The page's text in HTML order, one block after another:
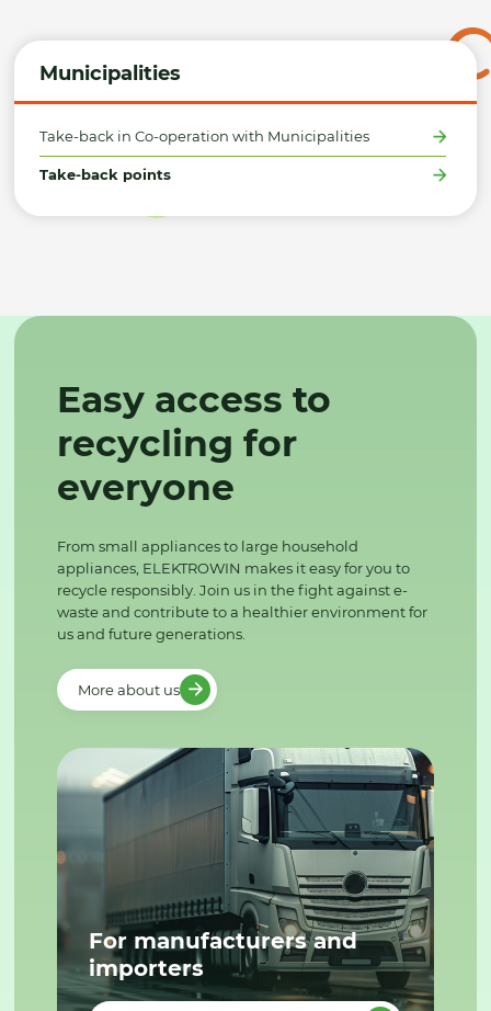
Municipalities
Take-back in Co-operation with Municipalities
Take-back points
Easy access to
recycling for
everyone
From small appliances to large household
appliances, ELEKTROWIN makes it easy for you to
recycle responsibly. Join us in the fight against e-
waste and contribute to a healthier environment for
us and future generations.
More about us
For manufacturers and
importers